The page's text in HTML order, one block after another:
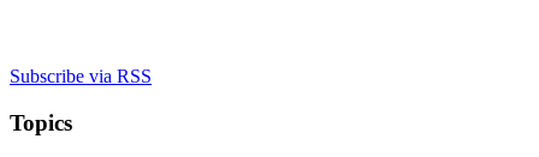
Subscribe via RSS
Topics